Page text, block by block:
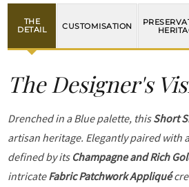
THE
DETAIL
CUSTOMISATION
The Designer's
Drenched in a Blue palette, thisShort
artisan heritage. Elegantly paired with
defined by its Champagne and Rich
intricateFabric Patchwork Appliqué